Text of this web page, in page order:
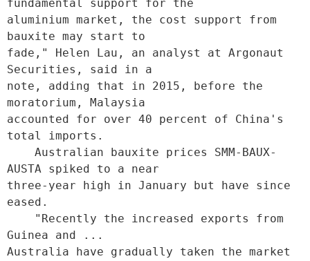
fundamental support for the
aluminium market, the cost support from
bauxite may start to
fade," Helen Lau, an analyst at Argonaut
Securities, said in a
note, adding that in 2015, before the
moratorium, Malaysia
accounted for over 40 percent of China's
total imports.
AUSTA spiked to a near
three-year high in January but have since
eased.
Guinea and ...
Australia have gradually taken the market